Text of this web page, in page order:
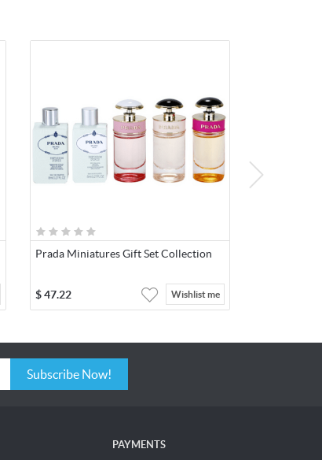
Prada Miniatures Gift Set Collection
$47.22 Wishlist me
Subscribe Now!
PAYMENTS